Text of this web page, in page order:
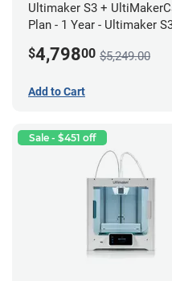
Ultimaker S3 +
Plan - 1 Year - Ultimaker
Bundle
$4,79800 $5,249.00
Add to Cart
Sale - $451 off